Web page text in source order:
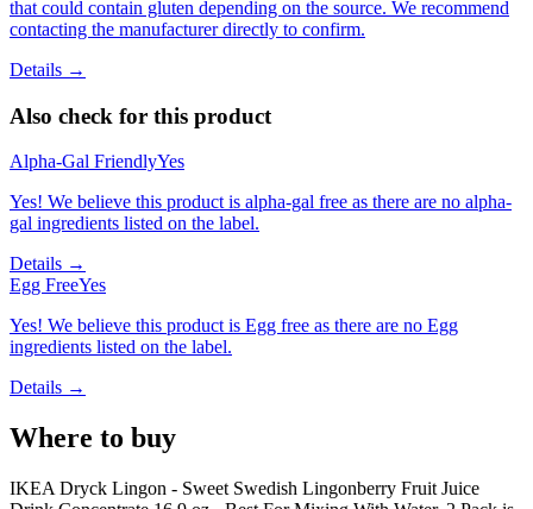
that could contain gluten depending on the source. We recommend
contacting the manufacturer directly to confirm.
Details →
Also check for this product
Alpha-Gal FriendlyYes
Yes! We believe this product is alpha-gal free as there are no alpha-
gal ingredients listed on the label.
Details →
Egg FreeYes
Yes! We believe this product is Egg free as there are no Egg
ingredients listed on the label.
Details →
Where to buy
IKEA Dryck Lingon - Sweet Swedish Lingonberry Fruit Juice